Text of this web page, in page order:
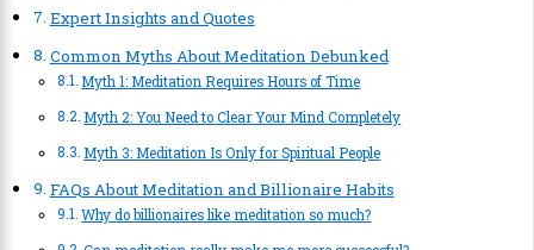
Expert Insights and Quotes
Common Myths About Meditation Debunked
Myth 1: Meditation Requires Hours of Time
Myth 2: You Need to Clear Your Mind Completely
Myth 3: Meditation Is Only for Spiritual People
FAQs About Meditation and Billionaire Habits
Why do billionaires like meditation so much?